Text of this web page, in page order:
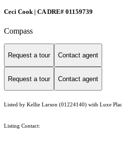
Ceci Cook | CA DRE# 01159739
Compass
Request a tour Contact agent
Request a tour Contact agent
Listed by Kellie Larson (01224140) with Luxe
Listing Contact: